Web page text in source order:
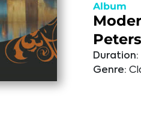
Album
Duration:
Genre: